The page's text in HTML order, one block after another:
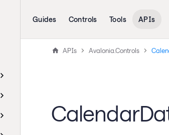
Guides Controls Tools APIs
APIs Avalonia.Controls